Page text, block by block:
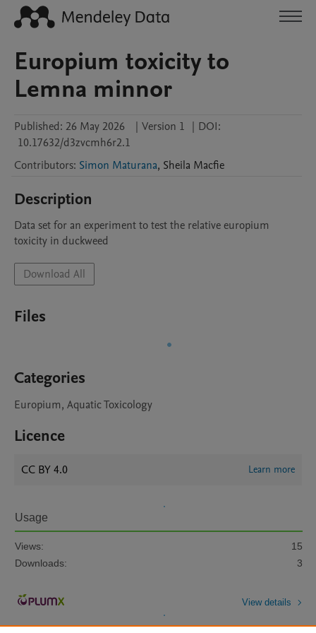
Europium toxicity to
Lemna minnor
Published: 26 May 2026 | Version 1 | DOI:
10.17632/d3zvcmh6r2.1
Contributors: Simon Maturana, Sheila Macfie
Description
Data set for an experiment to test the relative europium
toxicity in duckweed
Download All
Files
Categories
Europium, Aquatic Toxicology
Licence
CC BY 4.0 Learn more
Usage
Views:
15
Downloads:
3
View details